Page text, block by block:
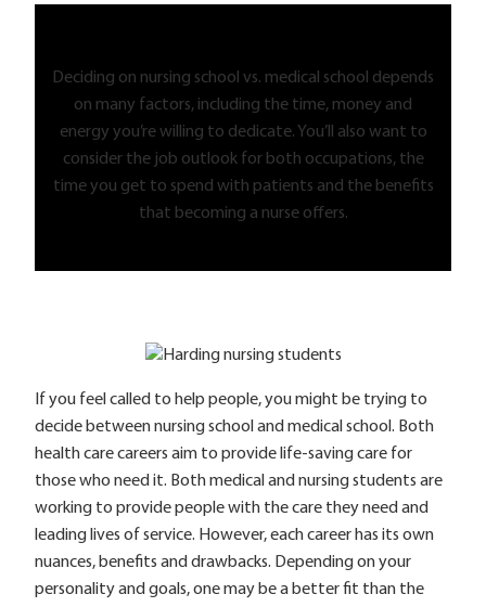
Deciding on nursing school vs. medical school depends
on many factors, including the time, money and
energy you’re willing to dedicate. You’ll also want to
consider the job outlook for both occupations, the
time you get to spend with patients and the benefits
that becoming a nurse offers.
If you feel called to help people, you might be trying to
decide between nursing school and medical school. Both
health care careers aim to provide life-saving care for
those who need it. Both medical and nursing students are
working to provide people with the care they need and
leading lives of service. However, each career has its own
nuances, benefits and drawbacks. Depending on your
personality and goals, one may be a better fit than the